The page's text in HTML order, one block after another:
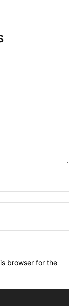
browser for the